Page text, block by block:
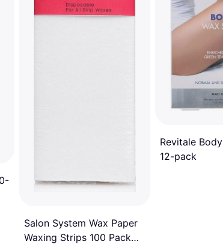
Salon System Wax Paper
Waxing Strips 100 Pack
Revitale
12-pack